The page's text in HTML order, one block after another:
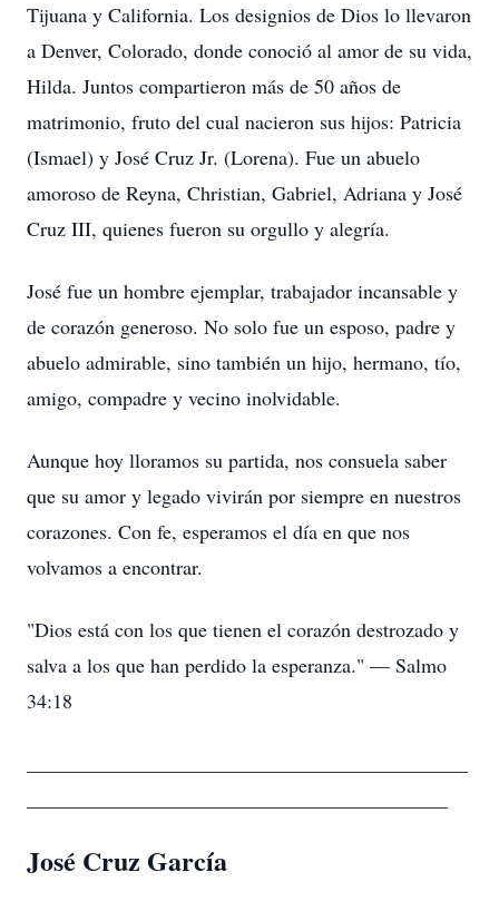
Tijuana y California. Los designios de Dios lo llevaron
a Denver, Colorado, donde conoció al amor de su vida,
Hilda. Juntos compartieron más de 50 años de
matrimonio, fruto del cual nacieron sus hijos: Patricia
(Ismael) y José Cruz Jr. (Lorena). Fue un abuelo
amoroso de Reyna, Christian, Gabriel, Adriana y José
Cruz III, quienes fueron su orgullo y alegría.
José fue un hombre ejemplar, trabajador incansable y
de corazón generoso. No solo fue un esposo, padre y
abuelo admirable, sino también un hijo, hermano, tío,
amigo, compadre y vecino inolvidable.
Aunque hoy lloramos su partida, nos consuela saber
que su amor y legado vivirán por siempre en nuestros
corazones. Con fe, esperamos el día en que nos
volvamos a encontrar.
"Dios está con los que tienen el corazón destrozado y
salva a los que han perdido la esperanza." — Salmo
34:18
José Cruz García